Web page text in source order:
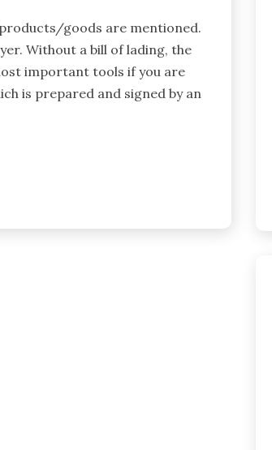
goods are mentioned.
Without a bill of lading, the
important tools if you are
is prepared and signed by an